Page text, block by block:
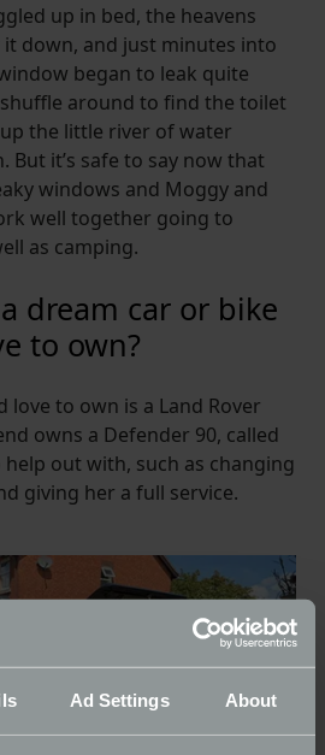
Ad Settings About
up in bed, the heavens
down, and just minutes into
began to leak quite
around to find the toilet
the little river of water
But it’s safe to say now that
windows and Moggy and
well together going to
as camping.
dream car or bike
to own?
love to own is a Land Rover
owns a Defender 90, called
out with, such as changing
giving her a full service.